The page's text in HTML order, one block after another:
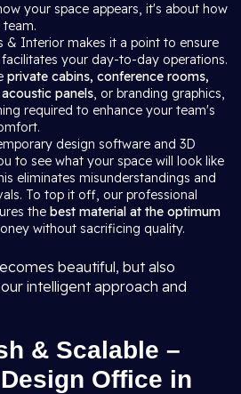
your space appears, it's about how
& Interior makes it a point to ensure
your day-to-day operations.
private cabins, conference rooms,
panels, or branding graphics,
required to enhance your team's
design software and 3D
to see what your space will look like
eliminates misunderstandings and
To top it off, our professional
the best material at the optimum
without sacrificing quality.
beautiful, but also
intelligent approach and
& Scalable –
Office in